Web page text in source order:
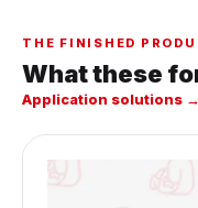
THE FINISHED
What these
Application solutions →